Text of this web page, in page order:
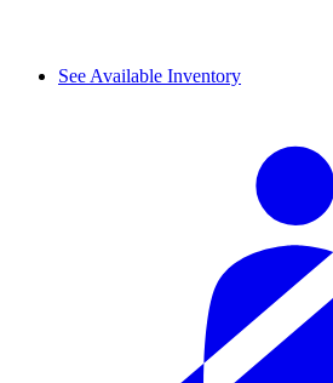
See Available Inventory